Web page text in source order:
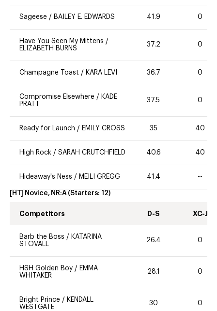
Sageese / BAILEY E. EDWARDS 41.9 0
Have You Seen My Mittens /
ELIZABETH BURNS
37.2 0
Champagne Toast / KARA LEVI 36.7 0
Compromise Elsewhere / KADE
PRATT
37.5 0
Ready for Launch / EMILY CROSS 35 40
High Rock / SARAH CRUTCHFIELD 40.6 40
Hideaway's Ness / MEILI GREGG 41.4 --
[HT] Novice, NR:A (Starters: 12)
Competitors D-S XC-J
Barb the Boss / KATARINA
STOVALL
26.4 0
HSH Golden Boy / EMMA
WHITAKER
28.1 0
Bright Prince / KENDALL
WESTGATE
30 0